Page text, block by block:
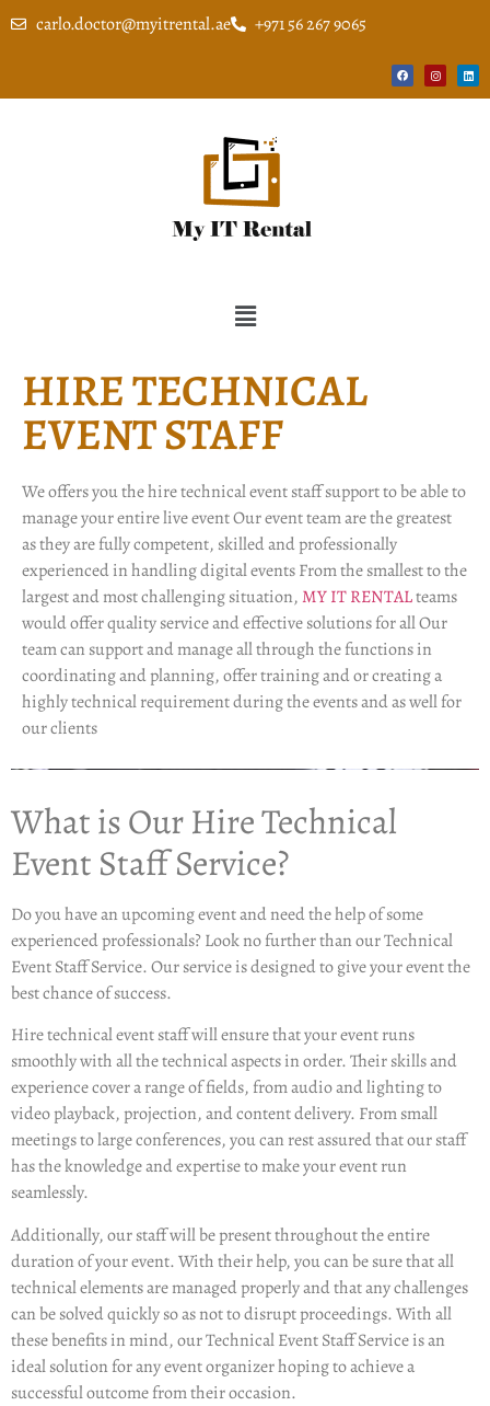
carlo.doctor@myitrental.ae +971 56 267 9065
HIRE TECHNICAL
EVENT STAFF
We offers you the hire technical event staff support to be able to
manage your entire live event Our event team are the greatest
as they are fully competent, skilled and professionally
experienced in handling digital events From the smallest to the
largest and most challenging situation,MY IT RENTALteams
would offer quality service and effective solutions for all Our
team can support and manage all through the functions in
coordinating and planning, offer training and or creating a
highly technical requirement during the events and as well for
our clients
What is Our Hire Technical
Event Staff Service?
Do you have an upcoming event and need the help of some
experienced professionals? Look no further than our Technical
Event Staff Service. Our service is designed to give your event the
best chance of success.
Hire technical event staffwill ensure that your event runs
smoothly with all the technical aspects in order. Their skills and
experience cover a range of fields, from audio and lighting to
video playback, projection, and content delivery. From small
meetings to large conferences, you can rest assured that our staff
has the knowledge and expertise to make your event run
seamlessly.
Additionally, our staff will be present throughout the entire
duration of your event. With their help, you can be sure that all
technical elements are managed properly and that any challenges
can be solved quickly so as not to disrupt proceedings. With all
these benefits in mind, our Technical Event Staff Service is an
ideal solution for any event organizer hoping to achieve a
successful outcome from their occasion.